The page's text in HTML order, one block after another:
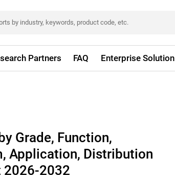
Partners FAQ Enterprise Solution
Grade, Function,
Application, Distribution
2026-2032